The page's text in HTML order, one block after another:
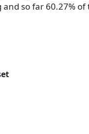
so far 60.27% of